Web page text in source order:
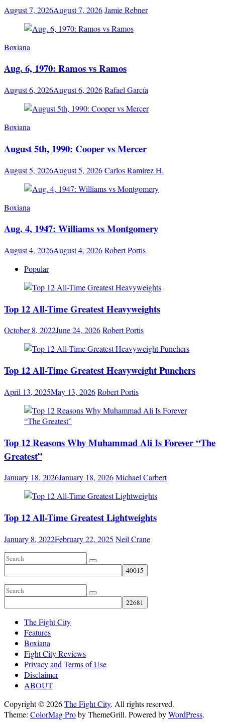
August 7, 2026August 7, 2026Jamie Rebner
Boxiana
Aug. 6, 1970: Ramos vs Ramos
August 6, 2026August 6, 2026Rafael García
Boxiana
August 5th, 1990: Cooper vs Mercer
August 5, 2026August 5, 2026Carlos Ramirez H.
Boxiana
Aug. 4, 1947: Williams vs Montgomery
August 4, 2026August 4, 2026Robert Portis
Popular
Top 12 All-Time Greatest Heavyweights
October 8, 2022June 24, 2026Robert Portis
Top 12 All-Time Greatest Heavyweight Punchers
April 13, 2025May 13, 2026Robert Portis
Top 12 Reasons Why Muhammad Ali Is Forever “The
Greatest”
January 18, 2026January 18, 2026Michael Carbert
Top 12 All-Time Greatest Lightweights
January 8, 2022February 22, 2025 Neil Crane
The Fight City
Features
Boxiana
Fight City Reviews
Privacy and Terms of Use
Disclaimer
ABOUT
Copyright © 2026The Fight City. All rights reserved.
Theme: ColorMag Proby ThemeGrill. Powered byWordPress.